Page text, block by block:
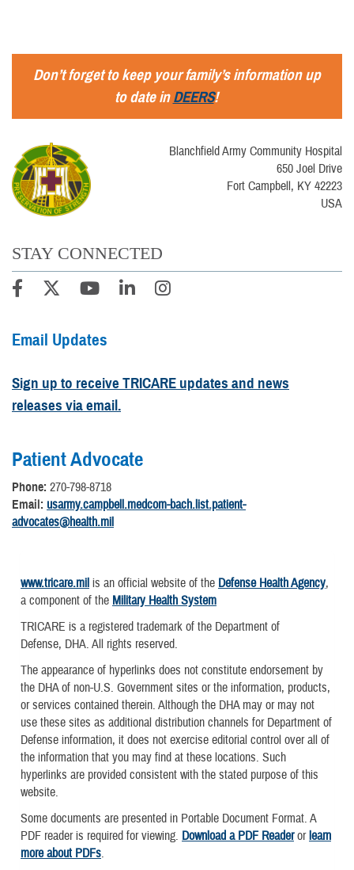
Don’t forget to keep your family’s information up
to date inDEERS!
Blanchfield Army Community Hospital
650 Joel Drive
Fort Campbell, KY 42223
USA
STAY CONNECTED
Email Updates
Sign up to receive TRICARE updates and news
releases via email.
Patient Advocate
Phone: 270-798-8718
Email: usarmy.campbell.medcom-bach.list.patient-
advocates@health.mil
www.tricare.mil is an official website of the Defense Health Agency,
a component of the Military Health System
TRICARE is a registered trademark of the Department of
Defense, DHA. All rights reserved.
The appearance of hyperlinks does not constitute endorsement by
the DHA of non-U.S. Government sites or the information, products,
or services contained therein. Although the DHA may or may not
use these sites as additional distribution channels for Department of
Defense information, it does not exercise editorial control over all of
the information that you may find at these locations. Such
hyperlinks are provided consistent with the stated purpose of this
website.
Some documents are presented in Portable Document Format. A
PDF reader is required for viewing. Download a PDF Readerorlearn
more about PDFs.